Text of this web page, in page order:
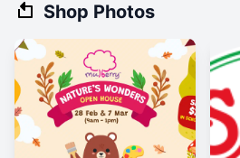
Shop Photos